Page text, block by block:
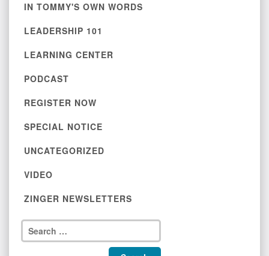
IN TOMMY'S OWN WORDS
LEADERSHIP 101
LEARNING CENTER
PODCAST
REGISTER NOW
SPECIAL NOTICE
UNCATEGORIZED
VIDEO
ZINGER NEWSLETTERS